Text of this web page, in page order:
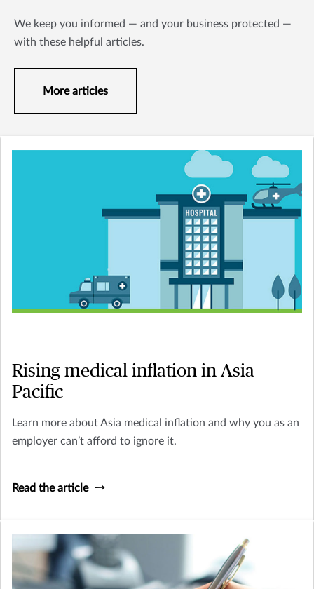
We keep you informed — and your business protected —
with these helpful articles.
More articles
Rising medical inflation in Asia
Pacific
Learn more about Asia medical inflation and why you as an
employer can’t afford to ignore it.
Read the article